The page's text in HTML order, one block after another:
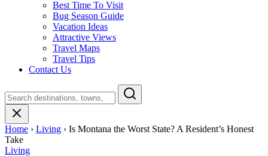
Best Time To Visit
Bug Season Guide
Vacation Ideas
Attractive Views
Travel Maps
Travel Tips
Contact Us
Montana
Home › Living › Is Montana the Worst State? A Resident’s Honest
Take
Living